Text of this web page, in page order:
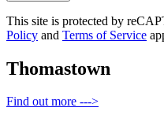
This site is protected by
Policy and Terms of Service
Thomastown
Find out more --->